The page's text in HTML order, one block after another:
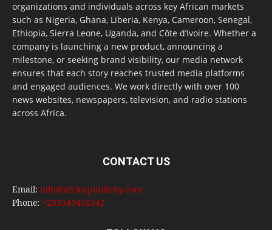
organizations and individuals across key African markets
such as Nigeria, Ghana, Liberia, Kenya, Cameroon, Senegal,
Ethiopia, Sierra Leone, Uganda, and Côte d’Ivoire. Whether a
company is launching a new product, announcing a
milestone, or seeking brand visibility, our media network
ensures that each story reaches trusted media platforms
and engaged audiences. We work directly with over 100
news websites, newspapers, television, and radio stations
across Africa.
CONTACT US
Email: info@africapublicity.com
Phone: +233543452542